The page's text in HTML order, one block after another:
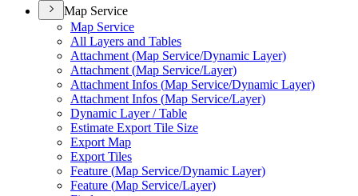
Map Service
Map Service
All Layers and Tables
Attachment (Map Service/Dynamic Layer)
Attachment (Map Service/Layer)
Attachment Infos (Map Service/Dynamic Layer)
Attachment Infos (Map Service/Layer)
Dynamic Layer / Table
Estimate Export Tile Size
Export Map
Export Tiles
Feature (Map Service/Dynamic Layer)
Feature (Map Service/Layer)